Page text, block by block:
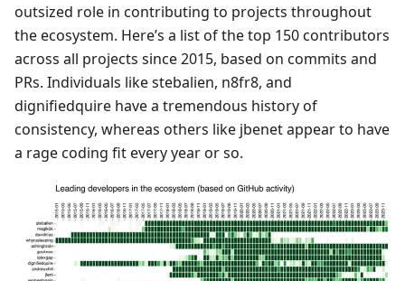
outsized role in contributing to projects throughout
the ecosystem. Here’s a list of the top 150 contributors
across all projects since 2015, based on commits and
PRs. Individuals like stebalien, n8fr8, and
dignifiedquire have a tremendous history of
consistency, whereas others like jbenet appear to have
a rage coding fit every year or so.